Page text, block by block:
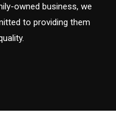
owned business, we
to providing them